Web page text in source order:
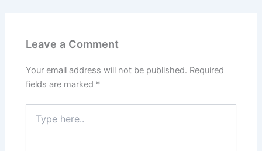
Leave a Comment
Your email address will not be published. Required
fields are marked *
here..